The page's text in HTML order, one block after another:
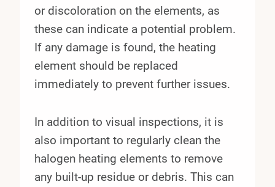
or discoloration on the elements, as
these can indicate a potential problem.
If any damage is found, the heating
element should be replaced
immediately to prevent further issues.
In addition to visual inspections, it is
also important to regularly clean the
halogen heating elements to remove
any built-up residue or debris. This can